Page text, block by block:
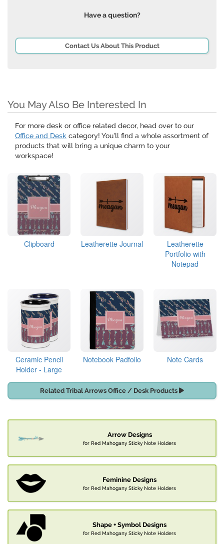
Have a question?
Contact Us About This Product
You May Also Be Interested In
For more desk or office related decor, head over to our
Office and Desk category! You’ll find a whole assortment of
products that will bring a unique charm to your
workspace!
Clipboard Leatherette Journal
Leatherette
Portfolio with
Notepad
Ceramic Pencil
Holder - Large
Notebook Padfolio Note Cards
Related Tribal Arrows Office / Desk Products
Arrow Designs
for Red Mahogany Sticky Note Holders
Feminine Designs
for Red Mahogany Sticky Note Holders
Shape + Symbol Designs
for Red Mahogany Sticky Note Holders